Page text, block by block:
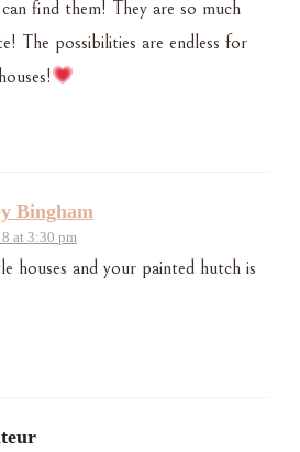
find them! They are so much
The possibilities are endless for
Bingham
at 3:30 pm
houses and your painted hutch is